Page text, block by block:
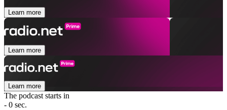
Learn more
Learn more
Learn more
The podcast starts in
- 0 sec.